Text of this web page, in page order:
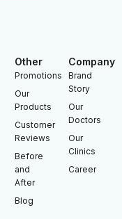
Other
Promotions
Our
Products
Customer
Reviews
Before
and
After
Blog
Company
Brand
Story
Our
Doctors
Our
Clinics
Career